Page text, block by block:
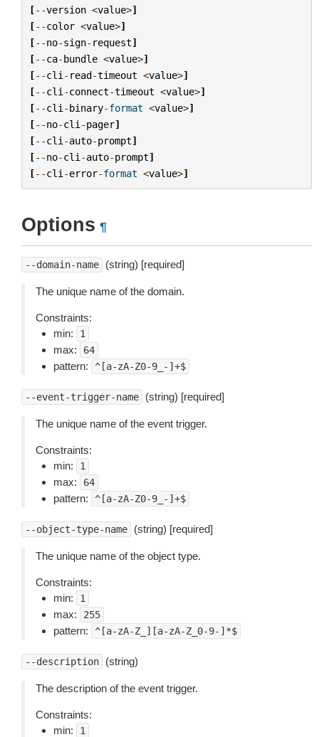
[--version <value>]
[--color <value>]
[--no-sign- request]
[--ca-bundle <value>]
[--cli - read-timeout <value>]
[--cli -connect-timeout <value>]
[--cli -binary-format <value>]
[--no-cli -pager]
[--cli -auto-prompt]
[--no-cli -auto-prompt]
[--cli -error-format <value>]
Options ¶
--domain-name (string) [required]
The unique name of the domain.
Constraints:
min:
1
max: 64
pattern: ^[a-zA-Z0-9_-]+$
--event-trigger-name (string) [required]
The unique name of the event trigger.
Constraints:
min:
1
max: 64
pattern: ^[a-zA-Z0-9_-]+$
--object-type-name (string) [required]
The unique name of the object type.
Constraints:
min:
1
max: 255
pattern: ^[a-zA-Z_][a-zA-Z_0-9-]*$
--description (string)
The description of the event trigger.
Constraints:
min:
1